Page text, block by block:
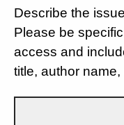
Describe the
Please be
access and
title, author